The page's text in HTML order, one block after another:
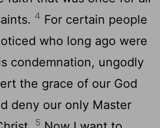
4 For certain people
who long ago were
condemnation, ungodly
the grace of our God
deny our only Master
5